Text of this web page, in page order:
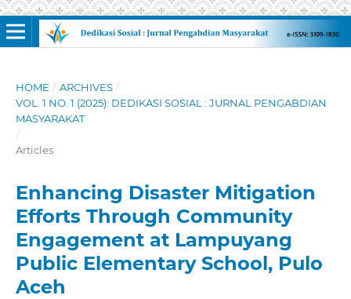
HOME / ARCHIVES /
VOL. 1 NO. 1 (2025): DEDIKASI SOSIAL : JURNAL PENGABDIAN
MASYARAKAT
/
Articles
Enhancing Disaster Mitigation
Efforts Through Community
Engagement at Lampuyang
Public Elementary School, Pulo
Aceh